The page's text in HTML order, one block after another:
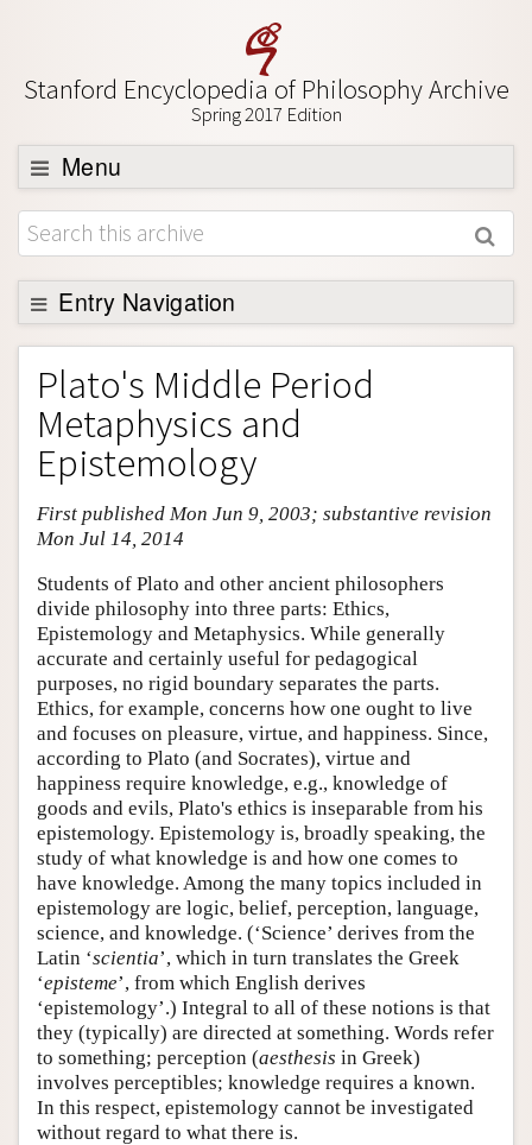
Stanford Encyclopedia of Philosophy Archive
Spring 2017 Edition
Menu
Browse
About
Support SEP
Entry Navigation
Entry Contents
Bibliography
Academic Tools
Friends PDF Preview
Author and Citation Info
Plato's Middle Period
Metaphysics and
Epistemology
First published Mon Jun 9, 2003; substantive revision
Mon Jul 14, 2014
Students of Plato and other ancient philosophers
divide philosophy into three parts: Ethics,
Epistemology and Metaphysics. While generally
accurate and certainly useful for pedagogical
purposes, no rigid boundary separates the parts.
Ethics, for example, concerns how one ought to live
and focuses on pleasure, virtue, and happiness. Since,
according to Plato (and Socrates), virtue and
happiness require knowledge, e.g., knowledge of
goods and evils, Plato's ethics is inseparable from his
epistemology. Epistemology is, broadly speaking, the
study of what knowledge is and how one comes to
have knowledge. Among the many topics included in
epistemology are logic, belief, perception, language,
science, and knowledge. (‘Science’ derives from the
Latin ‘scientia’, which in turn translates the Greek
‘episteme’, from which English derives
‘epistemology’.) Integral to all of these notions is that
they (typically) are directed at something. Words refer
to something; perception (aesthesis in Greek)
involves perceptibles; knowledge requires a known.
In this respect, epistemology cannot be investigated
without regard to what there is.